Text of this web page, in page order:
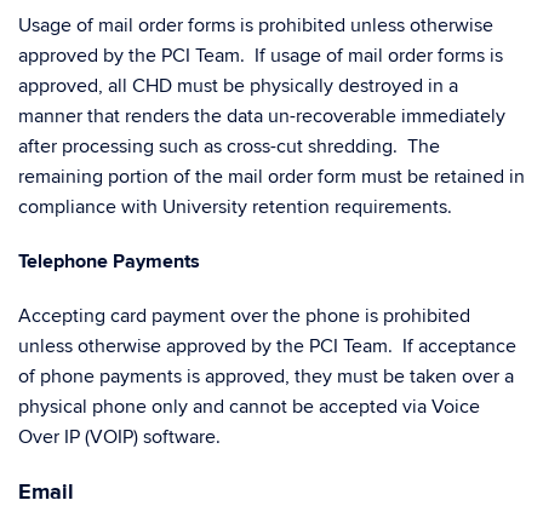
Usage of mail order forms is prohibited unless otherwise
approved by the PCI Team. If usage of mail order forms is
approved, all CHD must be physically destroyed in a
manner that renders the data un-recoverable immediately
after processing such as cross-cut shredding. The
remaining portion of the mail order form must be retained in
compliance with University retention requirements.
Telephone Payments
Accepting card payment over the phone is prohibited
unless otherwise approved by the PCI Team. If acceptance
of phone payments is approved, they must be taken over a
physical phone only and cannot be accepted via Voice
Over IP (VOIP) software.
Email